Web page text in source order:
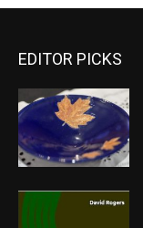
EDITOR PICKS